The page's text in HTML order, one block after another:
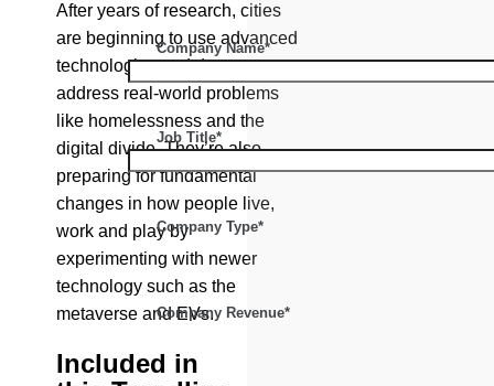
After years of research, cities
are beginning to use advanced
technologies and data to
address real-world problems
like homelessness and the
digital divide. They’re also
preparing for fundamental
changes in how people live,
work and play by
experimenting with newer
technology such as the
metaverse and EVs.
Included in
Company Name*
Job Title*
Company Type*
Company Revenue*